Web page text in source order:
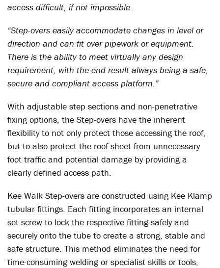
access difficult, if not impossible.
“Step-overs easily accommodate changes in level or
direction and can fit over pipework or equipment.
There is the ability to meet virtually any design
requirement, with the end result always being a safe,
secure and compliant access platform.”
With adjustable step sections and non-penetrative
fixing options, the Step-overs have the inherent
flexibility to not only protect those accessing the roof,
but to also protect the roof sheet from unnecessary
foot traffic and potential damage by providing a
clearly defined access path.
Kee Walk Step-overs are constructed using Kee Klamp
tubular fittings. Each fitting incorporates an internal
set screw to lock the respective fitting safely and
securely onto the tube to create a strong, stable and
safe structure. This method eliminates the need for
time-consuming welding or specialist skills or tools,